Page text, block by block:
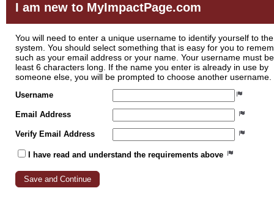
I am new to MyImpactPage.com
You will need to enter a unique username to identify yourself to the
system. You should select something that is easy for you to
such as your email address or your name. Your username must
least 6 characters long. If the name you enter is already in use by
someone else, you will be prompted to choose another username.
Username
Email Address
Verify Email Address
I have read and understand the requirements above